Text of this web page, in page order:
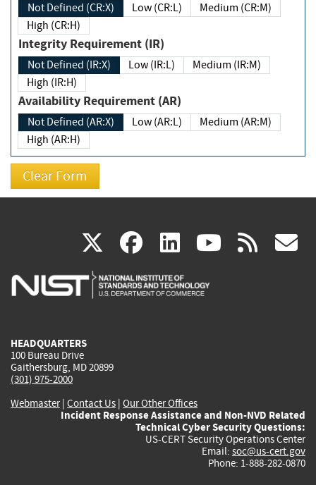
Not Defined (CR:X) Low (CR:L)
Medium (CR:M)
High (CR:H)
Integrity Requirement (IR)
Not Defined (IR:X) Low (IR:L)
Medium (IR:M)
High (IR:H)
Availability Requirement (AR)
Not Defined (AR:X) Low (AR:L)
Medium (AR:M)
High (AR:H)
X(link
is
facebook
(link
is
linkedin
(link
is
(link rss
HEADQUARTERS
100 Bureau Drive
Gaithersburg, MD 20899
(301) 975-2000
Webmaster| Contact Us | Our Other Offices
Incident Response Assistance and Non-NVD Related
Technical Cyber Security Questions:
US-CERT Security Operations Center
Email: soc@us-cert.gov
Phone: 1-888-282-0870